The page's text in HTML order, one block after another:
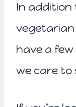
In
have a
we care to